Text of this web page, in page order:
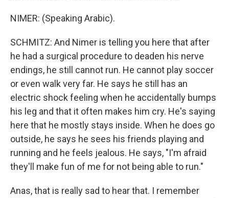
NIMER: (Speaking Arabic).
SCHMITZ: And Nimer is telling you here that after
he had a surgical procedure to deaden his nerve
endings, he still cannot run. He cannot play soccer
or even walk very far. He says he still has an
electric shock feeling when he accidentally bumps
his leg and that it often makes him cry. He's saying
here that he mostly stays inside. When he does go
outside, he says he sees his friends playing and
running and he feels jealous. He says, "I'm afraid
they'll make fun of me for not being able to run."
Anas, that is really sad to hear that. I remember